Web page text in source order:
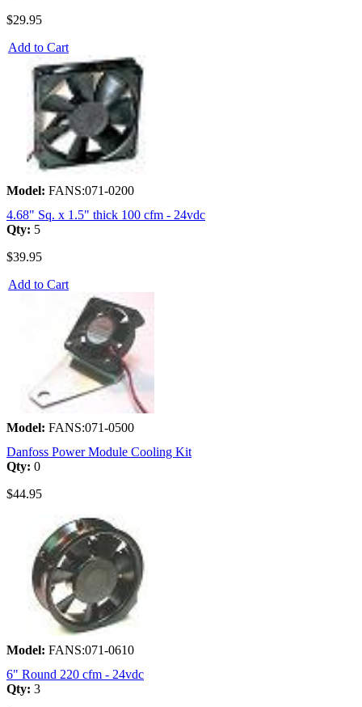
$29.95
Add to Cart
Model: FANS:071-0200
4.68" Sq. x 1.5" thick 100 cfm - 24vdc
Qty: 5
$39.95
Add to Cart
Model: FANS:071-0500
Danfoss Power Module Cooling Kit
Qty: 0
$44.95
Model: FANS:071-0610
6" Round 220 cfm - 24vdc
Qty: 3